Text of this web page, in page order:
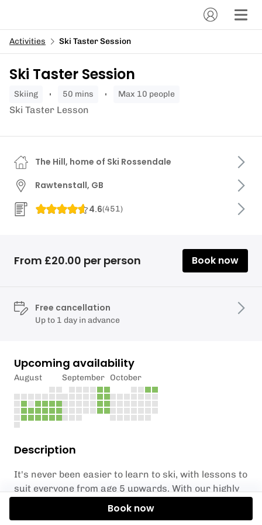
Activities Ski Taster Session
Ski Taster Session
skiing 50 mins Max 10 people
Ski Taster Lesson
Description
It's never been easier to learn to ski, with lessons to
suit everyone from age 5 upwards. With our highly
qualified and experienced instructors and coaches
The Hill, home of Ski Rossendale
Rawtenstall, GB
4.6(451)
From £20.00 per person Book now
Free cancellation
Up to 1 day in advance
Upcoming availability
August September October
Book now